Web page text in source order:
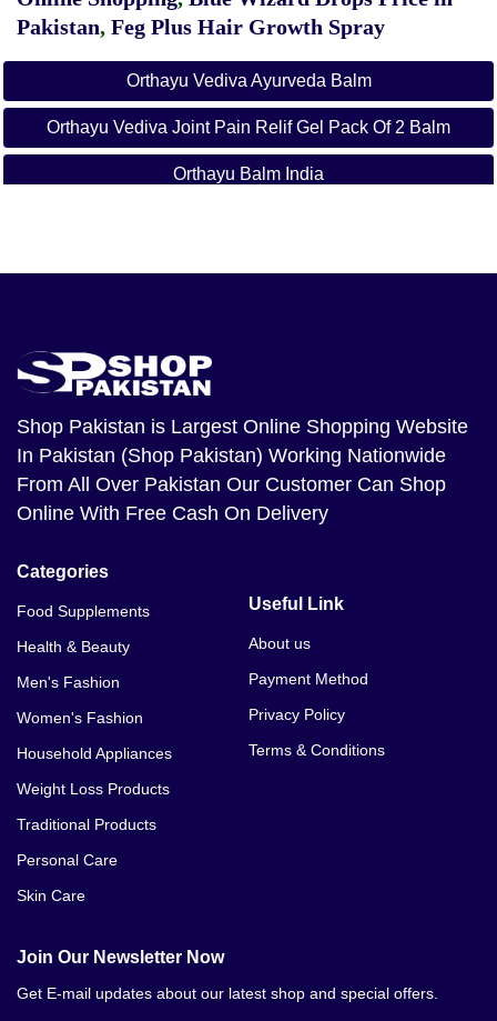
Pakistan, Feg Plus Hair Growth Spray
Orthayu Vediva Ayurveda Balm
Orthayu Vediva Joint Pain Relif Gel Pack Of 2 Balm
Orthayu Balm India
Shop Pakistan is Largest Online Shopping Website
In Pakistan (Shop Pakistan) Working Nationwide
From All Over Pakistan Our Customer Can Shop
Online With Free Cash On Delivery
Categories
Food Supplements
Health & Beauty
Men's Fashion
Women's Fashion
Household Appliances
Weight Loss Products
Traditional Products
Personal Care
Skin Care
Useful Link
About us
Payment Method
Privacy Policy
Terms & Conditions
Join Our Newsletter Now
Get E-mail updates about our latest shop and special offers.